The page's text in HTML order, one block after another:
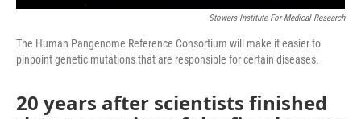
Stowers Institute For Medical Research
The Human Pangenome Reference Consortium will make it easier to
pinpoint genetic mutations that are responsible for certain diseases.
20 years after scientists finished